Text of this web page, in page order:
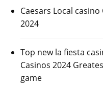
Caesars Local
2024
Top new la fiesta
Casinos 2024
game